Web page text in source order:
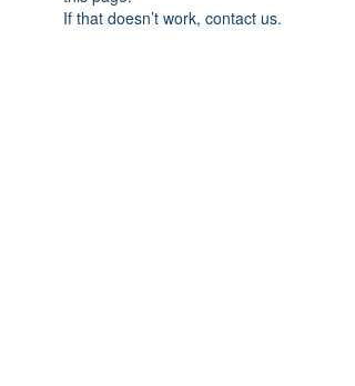
If that doesn’t work, contact us.